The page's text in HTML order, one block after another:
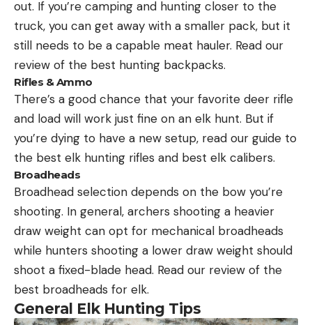
out. If you’re camping and hunting closer to the
truck, you can get away with a smaller pack, but it
still needs to be a capable meat hauler. Read our
review of the best hunting backpacks.
Rifles & Ammo
There’s a good chance that your favorite deer rifle
and load will work just fine on an elk hunt. But if
you’re dying to have a new setup, read our guide to
the best elk hunting rifles and best elk calibers.
Broadheads
Broadhead selection depends on the bow you’re
shooting. In general, archers shooting a heavier
draw weight can opt for mechanical broadheads
while hunters shooting a lower draw weight should
shoot a fixed-blade head. Read our review of the
best broadheads for elk.
General Elk Hunting Tips